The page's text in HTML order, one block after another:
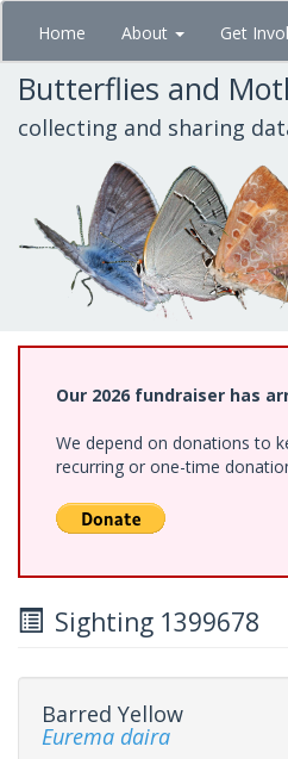
Skip
main
content
Home About Get
Butterflies and
collecting and sharing
Our 2026 fundraiser has
We depend on donations to
recurring or one-time
Sighting 1399678
Barred Yellow
Eurema daira